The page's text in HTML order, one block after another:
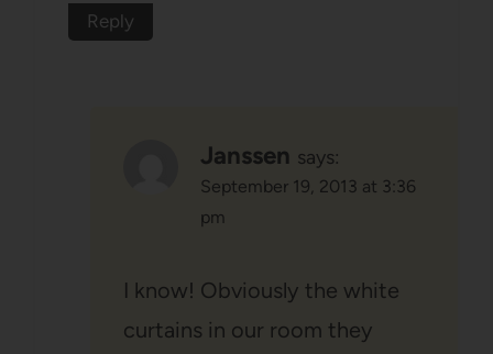
Reply
Janssen says:
September 19, 2013 at 3:36
pm
I know! Obviously the white
curtains in our room they